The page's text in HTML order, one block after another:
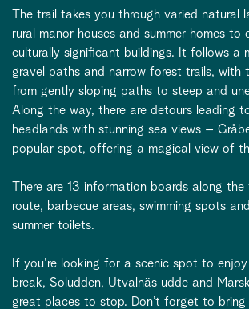
The trail takes you through varied natural
rural manor houses and summer homes to
culturally significant buildings. It follows a
gravel paths and narrow forest trails, with
from gently sloping paths to steep and
Along the way, there are detours leading
headlands with stunning sea views –
popular spot, offering a magical view of
There are 13 information boards along the
route, barbecue areas, swimming spots
summer toilets.
If you're looking for a scenic spot to
break, Soludden, Utvalnäs udde and
great places to stop. Don’t forget to bring